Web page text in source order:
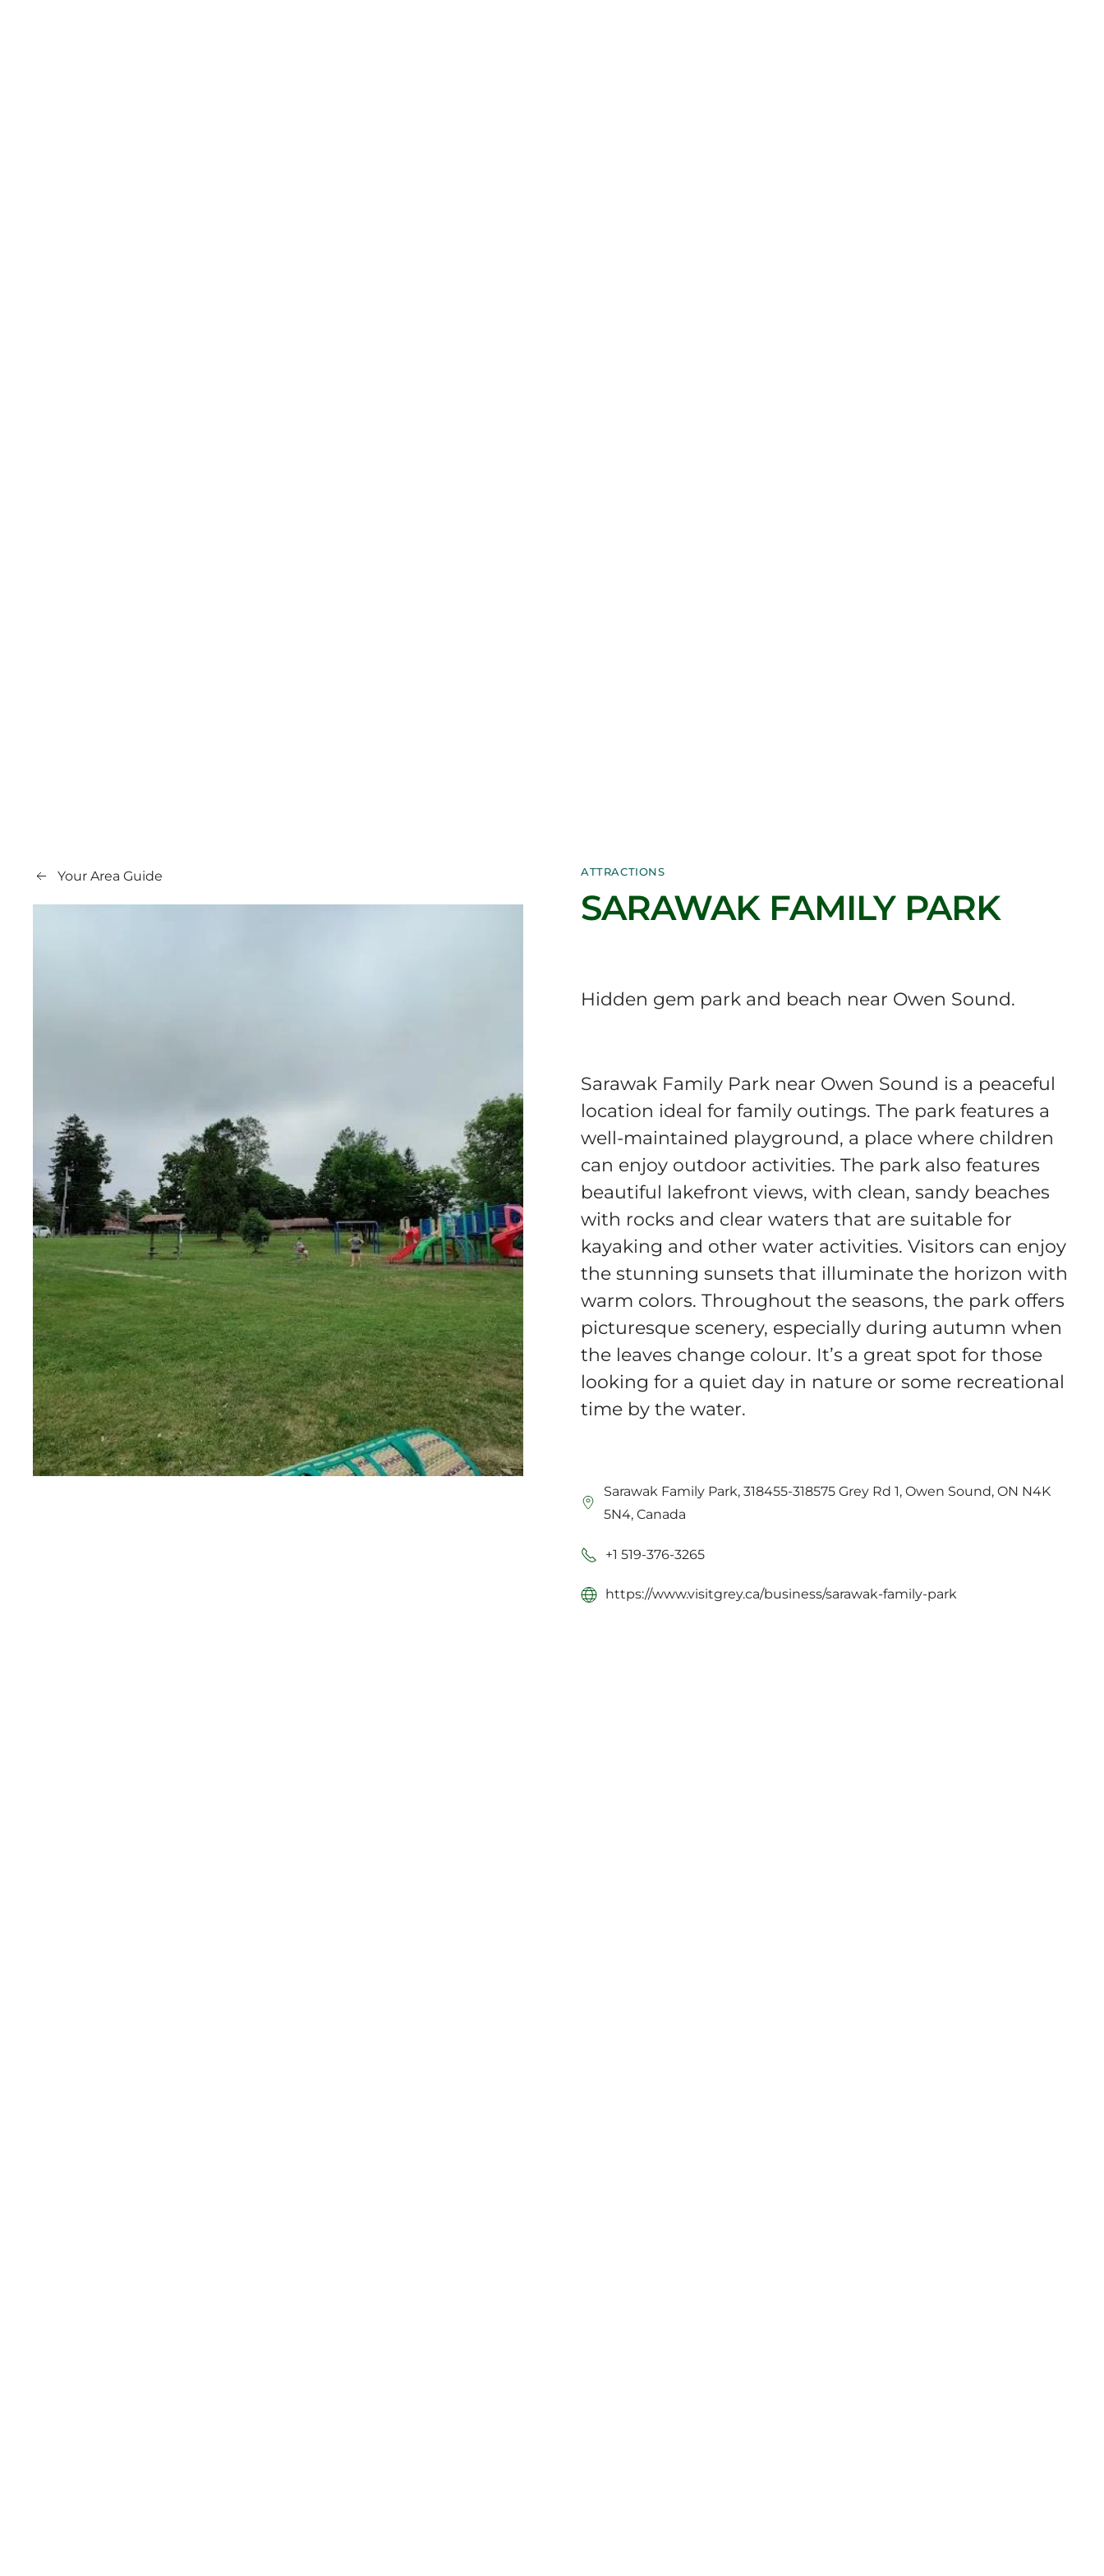
Your Area Guide ATTRACTIONS
SARAWAK FAMILY PARK
Hidden gem park and beach near Owen Sound.
Sarawak Family Park near Owen Sound is a peaceful
location ideal for family outings. The park features a
well-maintained playground, a place where children
can enjoy outdoor activities. The park also features
beautiful lakefront views, with clean, sandy beaches
with rocks and clear waters that are suitable for
kayaking and other water activities. Visitors can enjoy
the stunning sunsets that illuminate the horizon with
warm colors. Throughout the seasons, the park offers
picturesque scenery, especially during autumn when
the leaves change colour. It’s a great spot for those
looking for a quiet day in nature or some recreational
time by the water.
Sarawak Family Park, 318455-318575 Grey Rd 1, Owen Sound, ON N4K
5N4, Canada
+1 519-376-3265
https://www.visitgrey.ca/business/sarawak-family-park